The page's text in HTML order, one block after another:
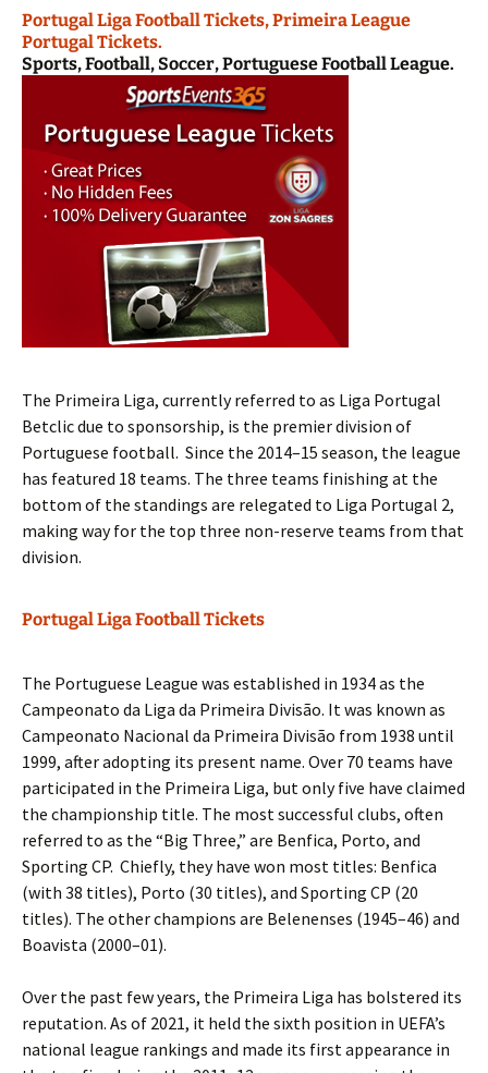
Portugal Liga Football Tickets, Primeira League
Portugal Tickets.
Sports, Football, Soccer, Portuguese Football League.
The Primeira Liga, currently referred to as Liga Portugal
Betclic due to sponsorship, is the premier division of
Portuguese football. Since the 2014–15 season, the league
has featured 18 teams. The three teams finishing at the
bottom of the standings are relegated to Liga Portugal 2,
making way for the top three non-reserve teams from that
division.
Portugal Liga Football Tickets
The Portuguese League was established in 1934 as the
Campeonato da Liga da Primeira Divisão. It was known as
Campeonato Nacional da Primeira Divisão from 1938 until
1999, after adopting its present name. Over 70 teams have
participated in the Primeira Liga, but only five have claimed
the championship title. The most successful clubs, often
referred to as the “Big Three,” are Benfica, Porto, and
Sporting CP. Chiefly, they have won most titles: Benfica
(with 38 titles), Porto (30 titles), and Sporting CP (20
titles). The other champions are Belenenses (1945–46) and
Boavista (2000–01).
Over the past few years, the Primeira Liga has bolstered its
reputation. As of 2021, it held the sixth position in UEFA’s
national league rankings and made its first appearance in